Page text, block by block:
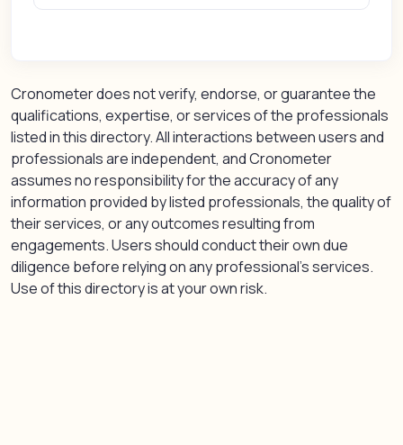
Cronometer does not verify, endorse, or guarantee the
qualifications, expertise, or services of the professionals
listed in this directory. All interactions between users and
professionals are independent, and Cronometer
assumes no responsibility for the accuracy of any
information provided by listed professionals, the quality of
their services, or any outcomes resulting from
engagements. Users should conduct their own due
diligence before relying on any professional’s services.
Use of this directory is at your own risk.